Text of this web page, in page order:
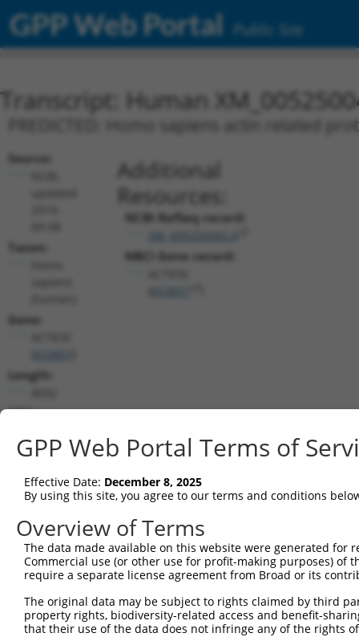
GPP Web Portal Public Site
Transcript: Human
PREDICTED: Homo sapiens actin related
Source:
Taxon:
Gene:
Length:
CDS:
Additional
Resources:
NCBI RefSeq record:
NBCI Gene record:
shRNA constructs matching this
This list includes all shRNAs that have a perfect SDR
transcript they were originally designed to target.
designed to target: (i) a different isoform or
transcript of an orthologous gene (in this
transcript of a different gene (from the same or
Clone ID Target Seq Vector
Match
GPP Web Portal Terms of
Effective Date: December 8, 2025
By using this site, you agree to our terms and conditions
Overview of Terms
The data made available on this website were generated
Commercial use (or other use for profit-making purposes) of
require a separate license agreement from Broad or its
The original data may be subject to rights claimed by third
property rights, biodiversity-related access and benefit-
that their use of the data does not infringe any of the rights